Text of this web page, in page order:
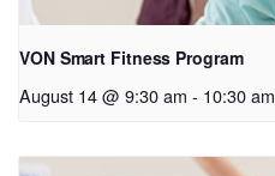
VON Smart Fitness Program
August 14 @ 9:30 am - 10:30 am